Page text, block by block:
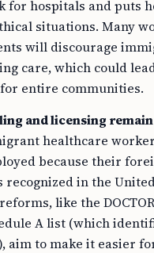
for hospitals and puts
situations. Many
will discourage
care, which could
entire communities.
and licensing
healthcare
because their
recognized in the United
like the
A list (which
aim to make it easier